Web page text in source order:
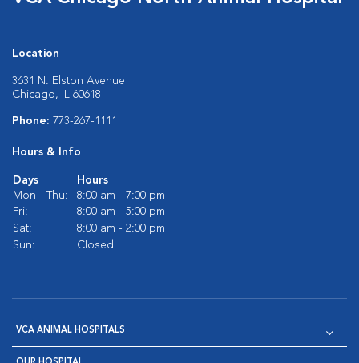
Location
3631 N. Elston Avenue
Chicago, IL 60618
Phone: 773-267-1111
Hours & Info
Days
Hours
Mon - Thu:
8:00 am - 7:00 pm
Fri:
8:00 am - 5:00 pm
Sat:
8:00 am - 2:00 pm
Sun:
Closed
VCA ANIMAL HOSPITALS